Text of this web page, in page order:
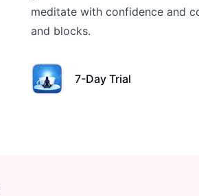
meditate with confidence and
and blocks.
7-Day Trial